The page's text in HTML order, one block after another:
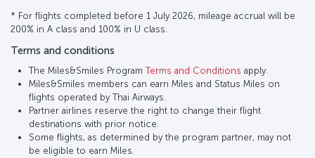
* For flights completed before 1 July 2026, mileage accrual will be
200% in A class and 100% in U class.
Terms and conditions
The Miles&Smiles ProgramTerms and Conditions apply.
Miles&Smiles members can earn Miles and Status Miles on
flights operated by Thai Airways.
Partner airlines reserve the right to change their flight
destinations with prior notice.
Some flights, as determined by the program partner, may not
be eligible to earn Miles.